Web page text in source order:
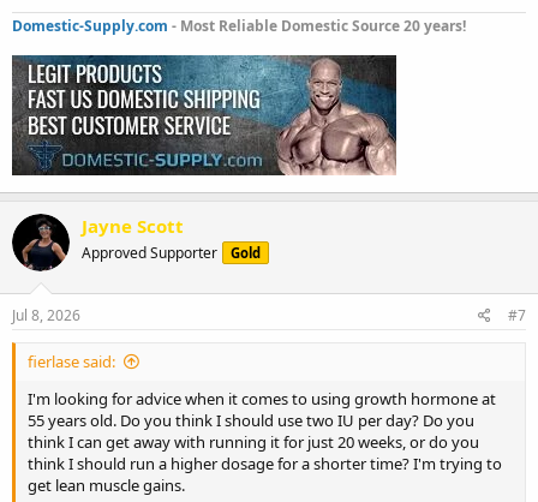
Domestic-Supply.com - Most Reliable Domestic Source 20 years!
Jayne Scott
Approved Supporter Gold
Jul 8, 2026 #7
fierlase said:
I'm looking for advice when it comes to using growth hormone at
55 years old. Do you think I should use two IU per day? Do you
think I can get away with running it for just 20 weeks, or do you
think I should run a higher dosage for a shorter time? I'm trying to
get lean muscle gains.